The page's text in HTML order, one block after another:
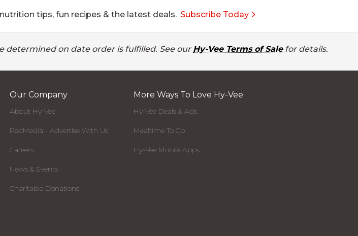
tips, fun recipes & the latest deals. Subscribe Today
determined on date order is fulfilled. See our Hy-Vee Terms of Salefor details.
Our Company
About Hy-Vee
RedMedia - Advertise With Us
Careers
News & Events
Charitable Donations
More Ways To Love Hy-Vee
Hy-Vee Deals & Ads
Mealtime To Go
Hy-Vee Mobile Apps